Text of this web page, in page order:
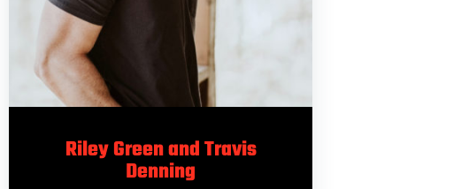
Riley Green and Travis
Denning